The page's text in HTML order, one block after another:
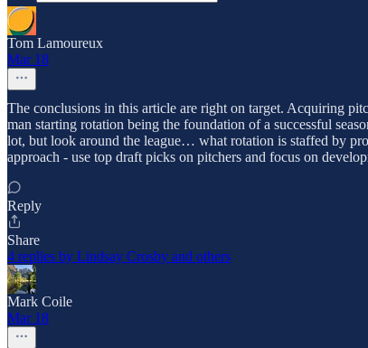
Tom Lamoureux
Mar 18
The conclusions in this article are right on target. Acquiring
man starting rotation being the foundation of a successful
lot, but look around the league… what rotation is staffed by
approach - use top draft picks on pitchers and focus on
Reply
Share
4 replies by Lindsay Crosby and others
Mark Coile
Mar 18